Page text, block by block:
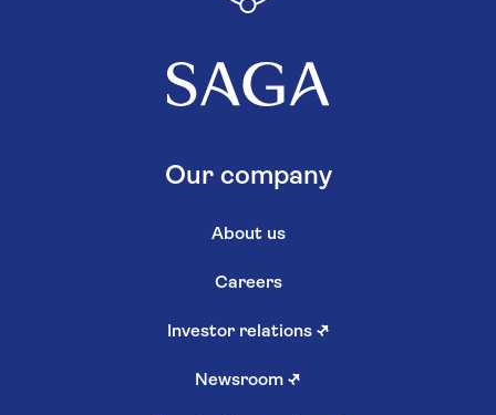
Our company
About us
Careers
Investor relations ↗
Newsroom ↗